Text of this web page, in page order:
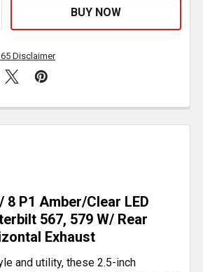
Disclaimer
8 P1 Amber/Clear LED
567, 579 W/ Rear
Exhaust
and utility, these 2.5-inch